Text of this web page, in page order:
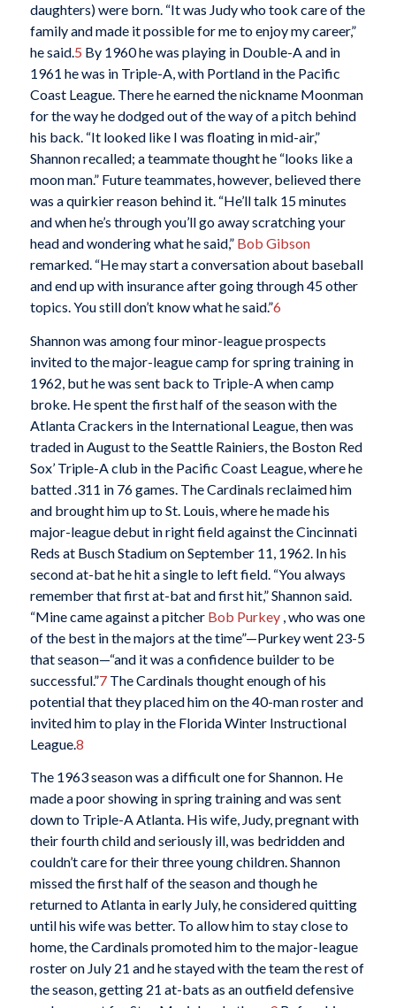
daughters) were born. “It was Judy who took care of the
family and made it possible for me to enjoy my career,”
he said.5 By 1960 he was playing in Double-A and in
1961 he was in Triple-A, with Portland in the Pacific
Coast League. There he earned the nickname Moonman
for the way he dodged out of the way of a pitch behind
his back. “It looked like I was floating in mid-air,”
Shannon recalled; a teammate thought he “looks like a
moon man.” Future teammates, however, believed there
was a quirkier reason behind it. “He’ll talk 15 minutes
and when he’s through you’ll go away scratching your
head and wondering what he said,” Bob Gibson
remarked. “He may start a conversation about baseball
and end up with insurance after going through 45 other
topics. You still don’t know what he said.”6
Shannon was among four minor-league prospects
invited to the major-league camp for spring training in
1962, but he was sent back to Triple-A when camp
broke. He spent the first half of the season with the
Atlanta Crackers in the International League, then was
traded in August to the Seattle Rainiers, the Boston Red
Sox’ Triple-A club in the Pacific Coast League, where he
batted .311 in 76 games. The Cardinals reclaimed him
and brought him up to St. Louis, where he made his
major-league debut in right field against the Cincinnati
Reds at Busch Stadium on September 11, 1962. In his
second at-bat he hit a single to left field. “You always
remember that first at-bat and first hit,” Shannon said.
“Mine came against a pitcher Bob Purkey, who was one
of the best in the majors at the time”—Purkey went 23-5
that season—“and it was a confidence builder to be
successful.”7The Cardinals thought enough of his
potential that they placed him on the 40-man roster and
invited him to play in the Florida Winter Instructional
League.8
The 1963 season was a difficult one for Shannon. He
made a poor showing in spring training and was sent
down to Triple-A Atlanta. His wife, Judy, pregnant with
their fourth child and seriously ill, was bedridden and
couldn’t care for their three young children. Shannon
missed the first half of the season and though he
returned to Atlanta in early July, he considered quitting
until his wife was better. To allow him to stay close to
home, the Cardinals promoted him to the major-league
roster on July 21 and he stayed with the team the rest of
the season, getting 21 at-bats as an outfield defensive